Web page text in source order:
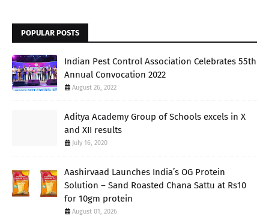
POPULAR POSTS
Indian Pest Control Association Celebrates 55th
Annual Convocation 2022
August 26, 2022
Aditya Academy Group of Schools excels in X
and XII results
July 16, 2020
Aashirvaad Launches India’s OG Protein
Solution – Sand Roasted Chana Sattu at Rs10
for 10gm protein
August 01, 2026